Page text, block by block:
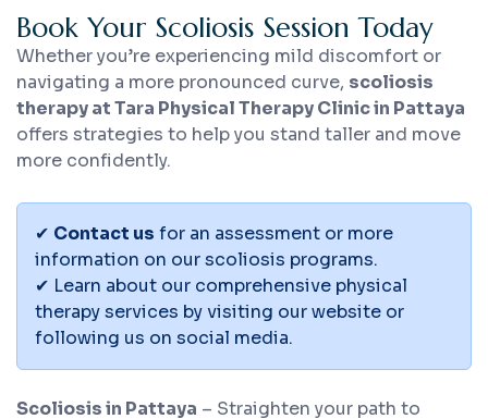
Book Your Scoliosis Session Today
Whether you’re experiencing mild discomfort or
navigating a more pronounced curve, scoliosis
therapy at Tara Physical Therapy Clinic in Pattaya
offers strategies to help you stand taller and move
more confidently.
✔ Contact us for an assessment or more
information on our scoliosis programs.
✔ Learn about our comprehensive physical
therapy services by visiting our website or
following us on social media.
Scoliosis in Pattaya – Straighten your path to